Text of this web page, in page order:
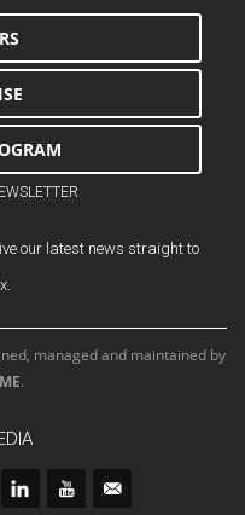
our latest news straight to
managed and maintained by
.